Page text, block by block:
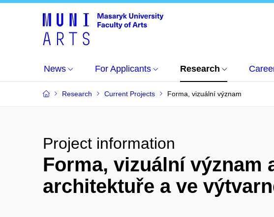
News For Applicants Research
Research Current Projects Forma, vizuální význam
Project information
Forma, vizuální význam
architektuře a ve